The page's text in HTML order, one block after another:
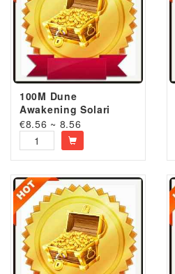
100M Dune
Awakening Solari
€8.56 ~ 8.56